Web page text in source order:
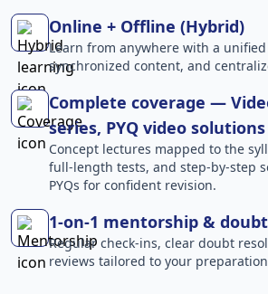
Online + Offline (Hybrid)
Learn from anywhere with a
synchronized content, and
Complete coverage —
series, PYQ video
Concept lectures mapped to the
full-length tests, and step-by-step
PYQs for confident revision.
1-on-1 mentorship &
Regular check-ins, clear doubt
reviews tailored to your